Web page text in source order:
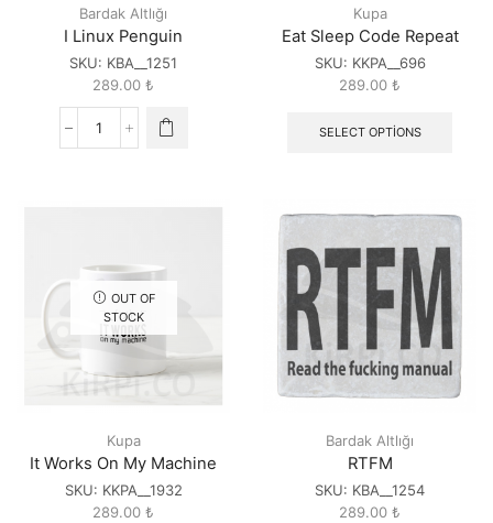
Bardak Altlığı
I Linux Penguin
SKU: KBA__1251
289.00 ₺
I
Kupa
Eat Sleep Code Repeat
SKU: KKPA__696
289.00 ₺
SELECT OPTIONS
OUT OF
STOCK
Kupa
It Works On My Machine
SKU: KKPA__1932
289.00 ₺
Bardak Altlığı
RTFM
SKU: KBA__1254
289.00 ₺